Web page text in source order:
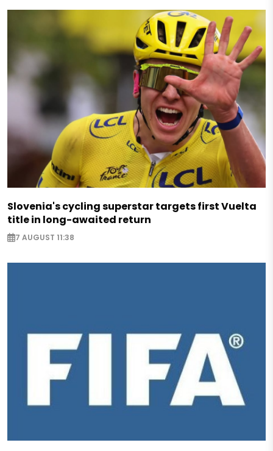
Slovenia's cycling superstar targets first Vuelta
title in long-awaited return
7 AUGUST 11:38